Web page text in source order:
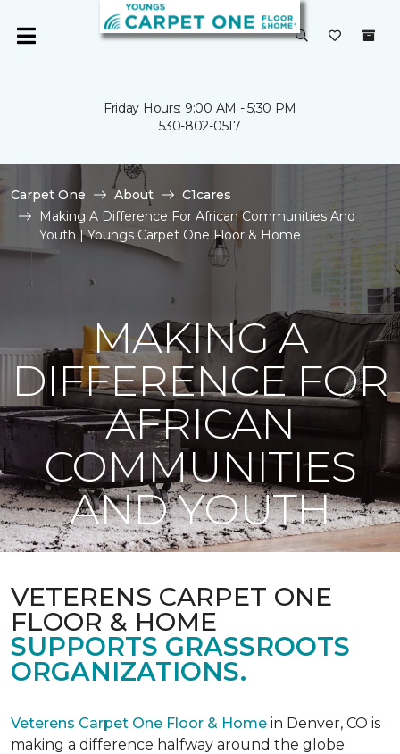
Friday Hours: 9:00 AM - 5:30 PM
530-802-0517
Carpet One About
C1cares
Making A Difference For African Communities And
Youth | Youngs Carpet One Floor & Home
MAKING A
DIFFERENCE FOR
AFRICAN
COMMUNITIES
AND YOUTH
VETERENS CARPET ONE
FLOOR & HOME
SUPPORTS GRASSROOTS
ORGANIZATIONS.
Veterens Carpet One Floor & Home in Denver, CO is
making a difference halfway around the globe